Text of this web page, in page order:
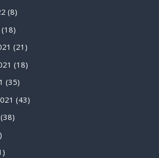
(8)
(18)
(21)
(18)
(35)
(43)
(38)